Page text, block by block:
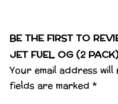
BE THE FIRST TO
JET FUEL OG (2
Your email address
fields are marked *